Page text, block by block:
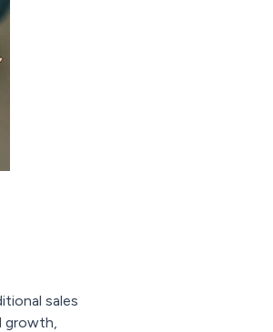
sales
growth,